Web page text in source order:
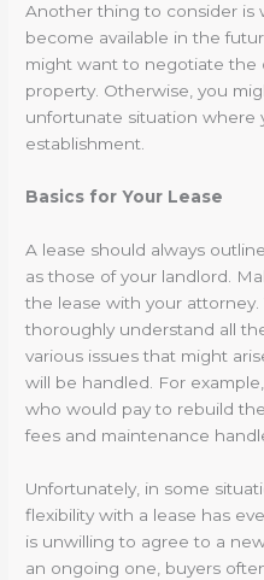
Another thing to consider is
become available in the
might want to negotiate the
property. Otherwise, you
unfortunate situation where
establishment.
Basics for Your Lease
A lease should always
as those of your landlord.
the lease with your attorney.
thoroughly understand all
various issues that might
will be handled. For
who would pay to rebuild
fees and maintenance
Unfortunately, in some
flexibility with a lease has
is unwilling to agree to a
an ongoing one, buyers